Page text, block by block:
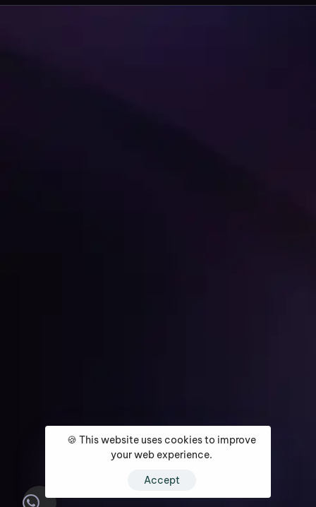
HomeAbout ServicesMedia CoverageContact
🍪 This website uses cookies to improve
your web experience.
Accept